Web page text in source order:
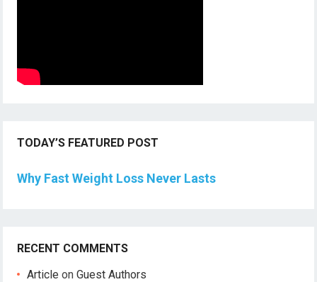
TODAY’S FEATURED POST
Why Fast Weight Loss Never Lasts
RECENT COMMENTS
Article onGuest Authors